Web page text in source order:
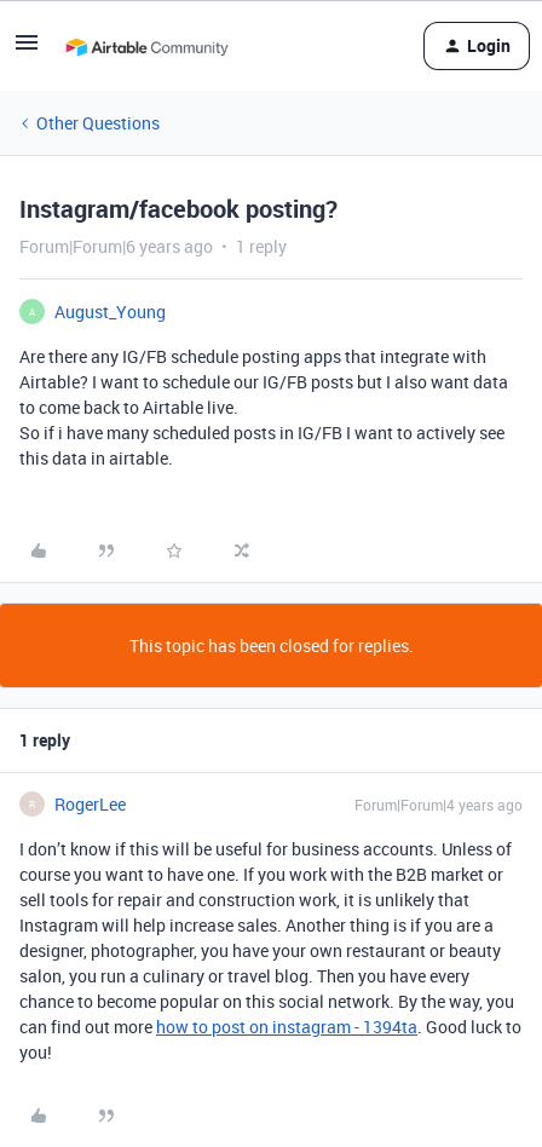
Login
Other Questions
Instagram/facebook posting?
Forum|Forum|6 years ago 1 reply
A
August_Young
Are there any IG/FB schedule posting apps that integrate with
Airtable? I want to schedule our IG/FB posts but I also want data
to come back to Airtable live.
So if i have many scheduled posts in IG/FB I want to actively see
this data in airtable.
This topic has been closed for replies.
1 reply
R RogerLee Forum|Forum|4 years ago
I don’t know if this will be useful for business accounts. Unless of
course you want to have one. If you work with the B2B market or
sell tools for repair and construction work, it is unlikely that
Instagram will help increase sales. Another thing is if you are a
designer, photographer, you have your own restaurant or beauty
salon, you run a culinary or travel blog. Then you have every
chance to become popular on this social network. By the way, you
can find out more how to post on instagram - 1394ta. Good luck to
you!